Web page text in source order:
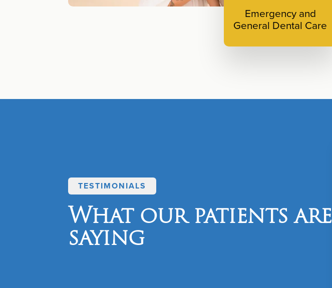
Emergency and
General Dental Care
TESTIMONIALS
What our patients are
saying